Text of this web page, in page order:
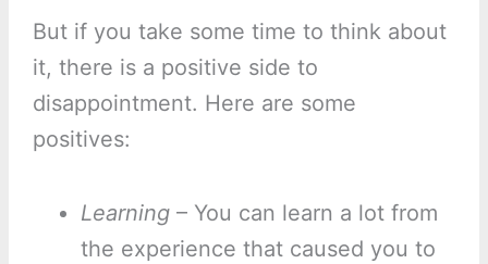
But if you take some time to think about
it, there is a positive side to
disappointment. Here are some
positives:
Learning– You can learn a lot from
the experience that caused you to